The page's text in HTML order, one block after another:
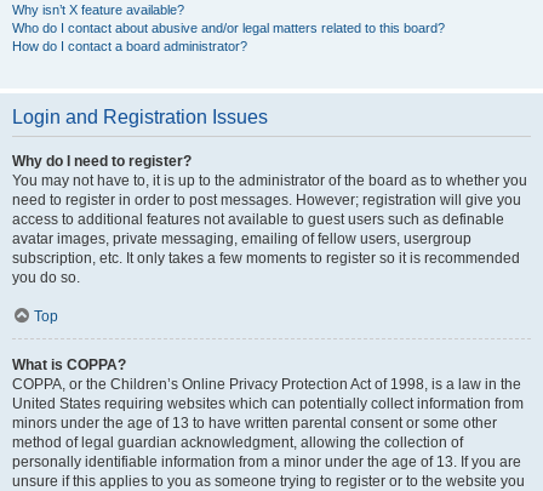
Why isn’t X feature available?
Who do I contact about abusive and/or legal matters related to this board?
How do I contact a board administrator?
Login and Registration Issues
Why do I need to register?
You may not have to, it is up to the administrator of the board as to whether you
need to register in order to post messages. However; registration will give you
access to additional features not available to guest users such as definable
avatar images, private messaging, emailing of fellow users, usergroup
subscription, etc. It only takes a few moments to register so it is recommended
you do so.
Top
What is COPPA?
COPPA, or the Children’s Online Privacy Protection Act of 1998, is a law in the
United States requiring websites which can potentially collect information from
minors under the age of 13 to have written parental consent or some other
method of legal guardian acknowledgment, allowing the collection of
personally identifiable information from a minor under the age of 13. If you are
unsure if this applies to you as someone trying to register or to the website you